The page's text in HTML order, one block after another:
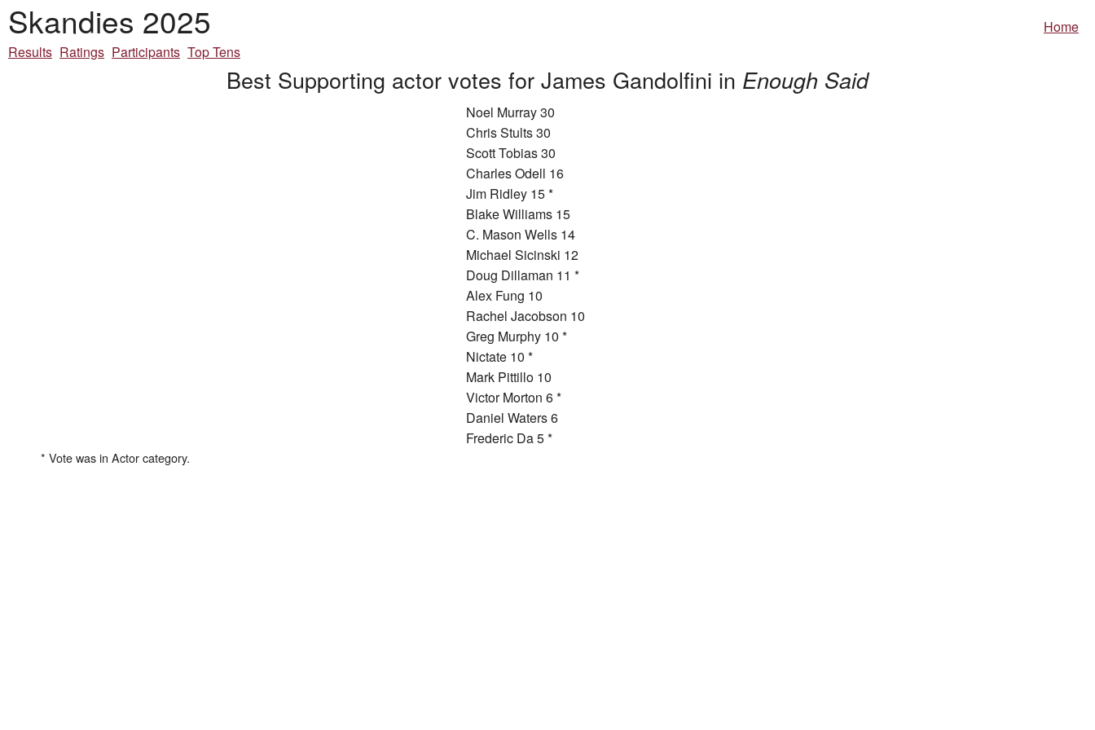
Skandies 2025
Home
Results Ratings Participants Top Tens
Best Supporting actor votes for James Gandolfini in Enough Said
Noel Murray 30
Chris Stults 30
Scott Tobias 30
Charles Odell 16
Jim Ridley 15 *
Blake Williams 15
C. Mason Wells 14
Michael Sicinski 12
Doug Dillaman 11 *
Alex Fung 10
Rachel Jacobson 10
Greg Murphy 10 *
Nictate 10 *
Mark Pittillo 10
Victor Morton 6 *
Daniel Waters 6
Frederic Da 5 *
* Vote was in Actor category.